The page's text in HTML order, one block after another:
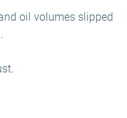
oil volumes slipped